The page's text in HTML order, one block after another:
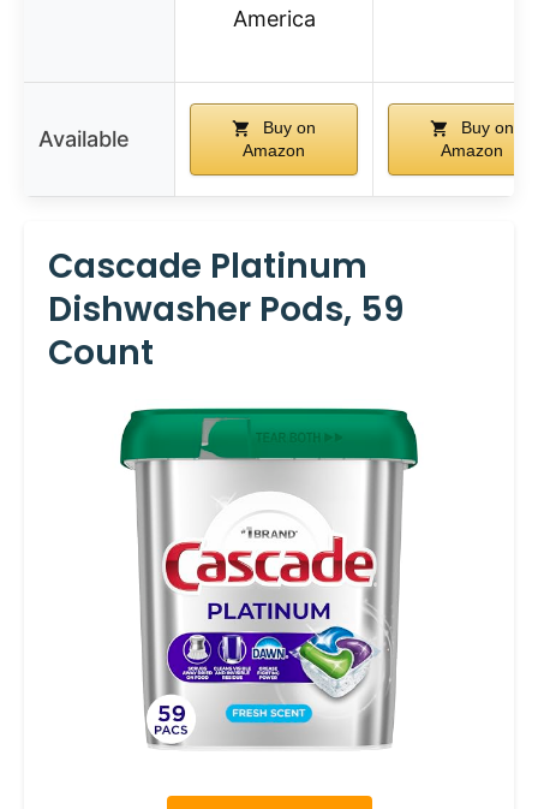
America
Available
Buy on
Amazon
Buy on
Amazon
Cascade Platinum
Dishwasher Pods, 59
Count